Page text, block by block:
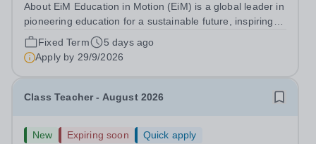
About EiM Education in Motion (EiM) is a global leader in
pioneering education for a sustainable future, inspiring
generations of learners to Live Worldwise. Since the
founding of its first school over two decades ago, EiM
has grown its diverse...
Fixed Term
5 days ago
Apply by 29/9/2026
Class Teacher - August 2026
New Expiring soon
Quick apply